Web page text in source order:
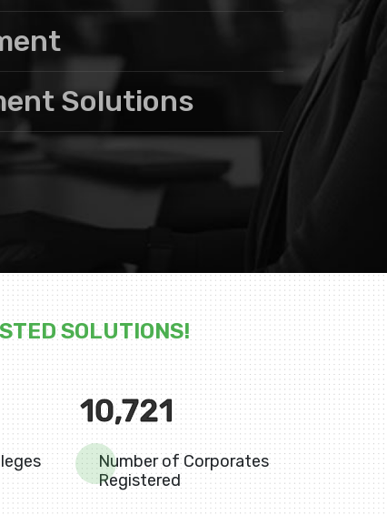
Solutions
SOLUTIONS!
10,721
Number of Corporates
Registered